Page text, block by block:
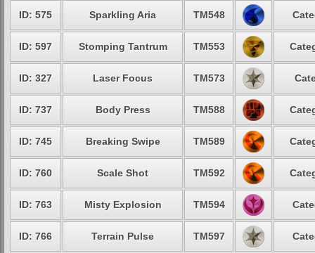
ID: 575 Sparkling Aria TM548
ID: 597 Stomping Tantrum TM553
ID: 327 Laser Focus TM573
ID: 737 Body Press TM588
ID: 745 Breaking Swipe TM589
ID: 760 Scale Shot TM592
ID: 763 Misty Explosion TM594
ID: 766 Terrain Pulse TM597